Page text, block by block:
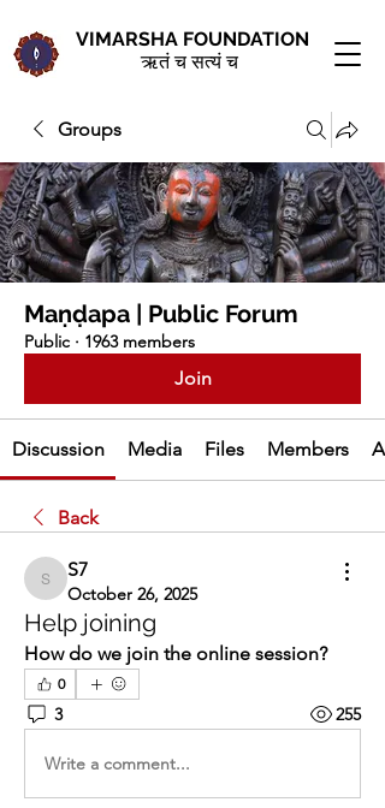
VIMARSHA FOUNDATION
ऋतं च सत्यं च
Groups
Maṇḍapa | Public Forum
Public · 1963 members
Join
Discussion Media Files Members
Back
S7
S7
October 26, 2025
Help joining
How do we join the online session?
0
3 255
Write a comment...